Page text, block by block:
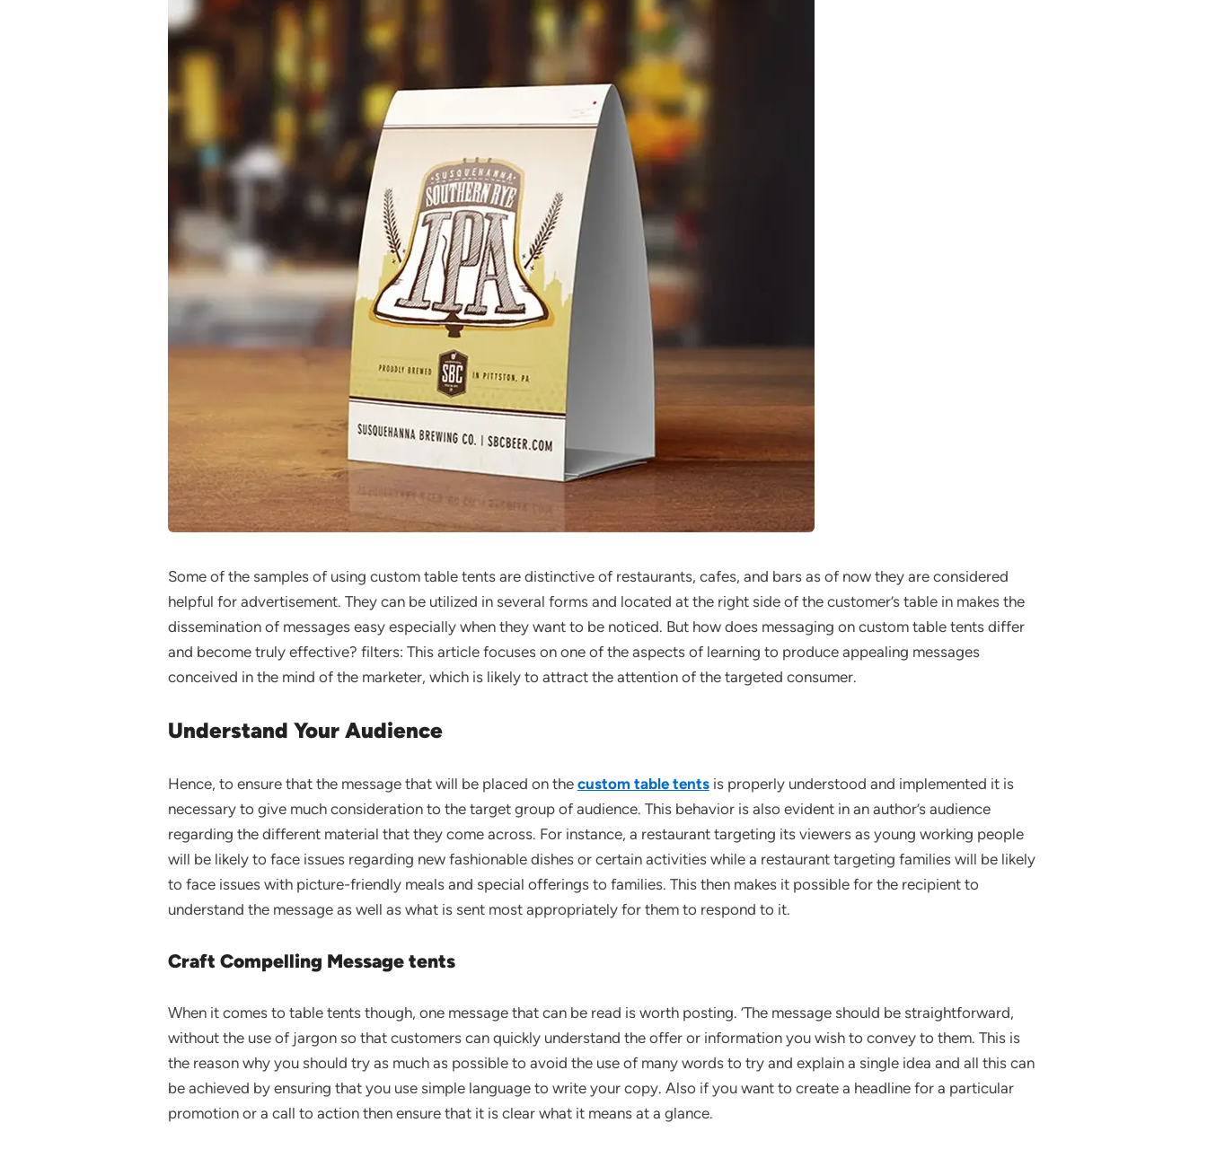
Some of the samples of using custom table tents are distinctive of restaurants, cafes, and bars as of now they are considered
helpful for advertisement. They can be utilized in several forms and located at the right side of the customer’s table in makes the
dissemination of messages easy especially when they want to be noticed. But how does messaging on custom table tents differ
and become truly effective? filters: This article focuses on one of the aspects of learning to produce appealing messages
conceived in the mind of the marketer, which is likely to attract the attention of the targeted consumer.
Understand Your Audience
Hence, to ensure that the message that will be placed on the custom table tentsis properly understood and implemented it is
necessary to give much consideration to the target group of audience. This behavior is also evident in an author’s audience
regarding the different material that they come across. For instance, a restaurant targeting its viewers as young working people
will be likely to face issues regarding new fashionable dishes or certain activities while a restaurant targeting families will be likely
to face issues with picture-friendly meals and special offerings to families. This then makes it possible for the recipient to
understand the message as well as what is sent most appropriately for them to respond to it.
Craft Compelling Message tents
When it comes to table tents though, one message that can be read is worth posting. ‘The message should be straightforward,
without the use of jargon so that customers can quickly understand the offer or information you wish to convey to them. This is
the reason why you should try as much as possible to avoid the use of many words to try and explain a single idea and all this can
be achieved by ensuring that you use simple language to write your copy. Also if you want to create a headline for a particular
promotion or a call to action then ensure that it is clear what it means at a glance.